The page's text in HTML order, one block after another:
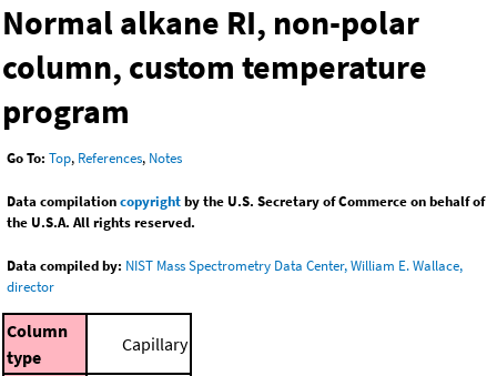
Normal alkane RI, non-polar
column, custom temperature
program
Go To: Top, References, Notes
Data compilationcopyrightby the U.S. Secretary of Commerce on behalf of
the U.S.A. All rights reserved.
Data compiled by: NIST Mass Spectrometry Data Center, William E. Wallace,
director
Column
type
Capillary